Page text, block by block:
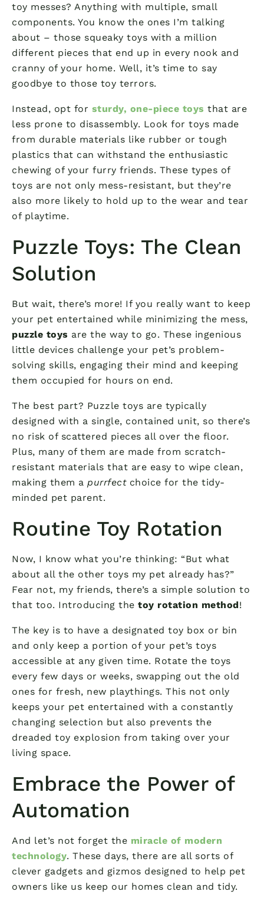
toy messes? Anything with multiple, small
components. You know the ones I’m talking
about – those squeaky toys with a million
different pieces that end up in every nook and
cranny of your home. Well, it’s time to say
goodbye to those toy terrors.
Instead, opt for sturdy, one-piece toys that are
less prone to disassembly. Look for toys made
from durable materials like rubber or tough
plastics that can withstand the enthusiastic
chewing of your furry friends. These types of
toys are not only mess-resistant, but they’re
also more likely to hold up to the wear and tear
of playtime.
Puzzle Toys: The Clean
Solution
But wait, there’s more! If you really want to keep
your pet entertained while minimizing the mess,
puzzle toys are the way to go. These ingenious
little devices challenge your pet’s problem-
solving skills, engaging their mind and keeping
them occupied for hours on end.
The best part? Puzzle toys are typically
designed with a single, contained unit, so there’s
no risk of scattered pieces all over the floor.
Plus, many of them are made from scratch-
resistant materials that are easy to wipe clean,
making them a purrfectchoice for the tidy-
minded pet parent.
Routine Toy Rotation
Now, I know what you’re thinking: “But what
about all the other toys my pet already has?”
Fear not, my friends, there’s a simple solution to
that too. Introducing the toy rotation method!
The key is to have a designated toy box or bin
and only keep a portion of your pet’s toys
accessible at any given time. Rotate the toys
every few days or weeks, swapping out the old
ones for fresh, new playthings. This not only
keeps your pet entertained with a constantly
changing selection but also prevents the
dreaded toy explosion from taking over your
living space.
Embrace the Power of
Automation
And let’s not forget the miracle of modern
technology. These days, there are all sorts of
clever gadgets and gizmos designed to help pet
owners like us keep our homes clean and tidy.